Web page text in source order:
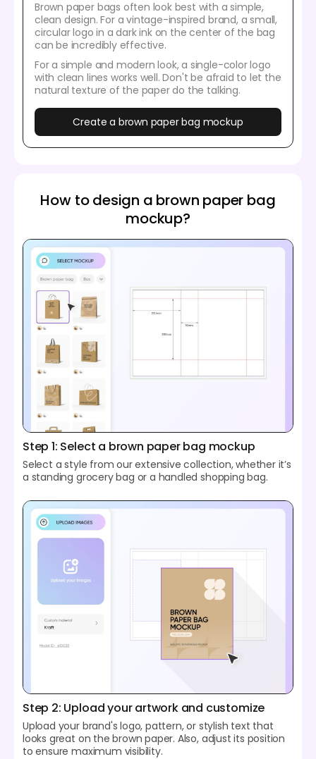
Brown paper bags often look best with a simple,
clean design. For a vintage-inspired brand, a small,
circular logo in a dark ink on the center of the bag
can be incredibly effective.
For a simple and modern look, a single-color logo
with clean lines works well. Don't be afraid to let the
natural texture of the paper do the talking.
Create a brown paper bag mockup
How to design a brown paper bag
mockup?
Step 1: Select a brown paper bag mockup
Select a style from our extensive collection, whether it’s
a standing grocery bag or a handled shopping bag.
Step 2: Upload your artwork and customize
Upload your brand's logo, pattern, or stylish text that
looks great on the brown paper. Also, adjust its position
to ensure maximum visibility.